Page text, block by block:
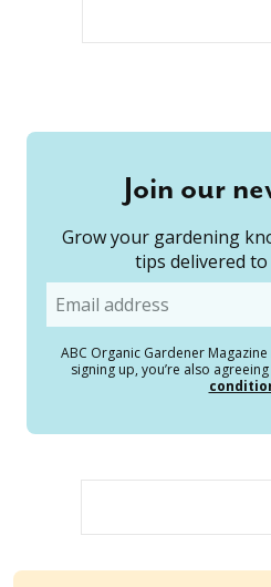
Join our
Grow your gardening
tips delivered
Email
ABC Organic Gardener
signing up, you’re also